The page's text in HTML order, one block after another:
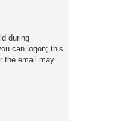
during
can logon; this
the email may